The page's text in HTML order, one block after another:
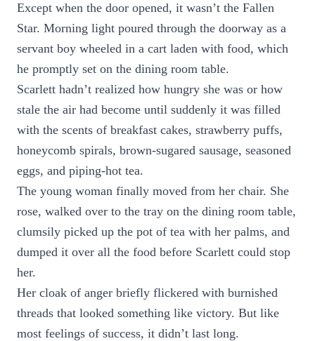
Except when the door opened, it wasn’t the Fallen
Star. Morning light poured through the doorway as a
servant boy wheeled in a cart laden with food, which
he promptly set on the dining room table.
Scarlett hadn’t realized how hungry she was or how
stale the air had become until suddenly it was filled
with the scents of breakfast cakes, strawberry puffs,
honeycomb spirals, brown-sugared sausage, seasoned
eggs, and piping-hot tea.
The young woman finally moved from her chair. She
rose, walked over to the tray on the dining room table,
clumsily picked up the pot of tea with her palms, and
dumped it over all the food before Scarlett could stop
her.
Her cloak of anger briefly flickered with burnished
threads that looked something like victory. But like
most feelings of success, it didn’t last long.